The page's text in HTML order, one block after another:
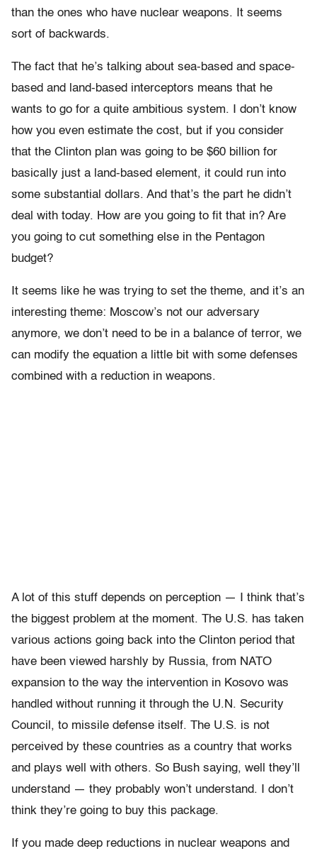
than the ones who have nuclear weapons. It seems
sort of backwards.
The fact that he’s talking about sea-based and space-
based and land-based interceptors means that he
wants to go for a quite ambitious system. I don’t know
how you even estimate the cost, but if you consider
that the Clinton plan was going to be $60 billion for
basically just a land-based element, it could run into
some substantial dollars. And that’s the part he didn’t
deal with today. How are you going to fit that in? Are
you going to cut something else in the Pentagon
budget?
It seems like he was trying to set the theme, and it’s an
interesting theme: Moscow’s not our adversary
anymore, we don’t need to be in a balance of terror, we
can modify the equation a little bit with some defenses
combined with a reduction in weapons.
A lot of this stuff depends on perception — I think that’s
the biggest problem at the moment. The U.S. has taken
various actions going back into the Clinton period that
have been viewed harshly by Russia, from NATO
expansion to the way the intervention in Kosovo was
handled without running it through the U.N. Security
Council, to missile defense itself. The U.S. is not
perceived by these countries as a country that works
and plays well with others. So Bush saying, well they’ll
understand — they probably won’t understand. I don’t
think they’re going to buy this package.
If you made deep reductions in nuclear weapons and